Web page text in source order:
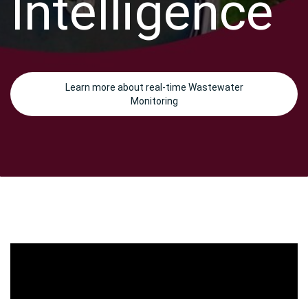
Learn more about real-time Wastewater
Monitoring